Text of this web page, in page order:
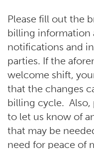
Please fill out the
billing information
notifications and
parties. If the
welcome shift,
that the changes
billing cycle. Also,
to let us know of
that may be
need for peace of